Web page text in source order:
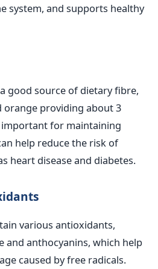
system, and supports healthy
good source of dietary fibre,
orange providing about 3
for maintaining
help reduce the risk of
heart disease and diabetes.
various antioxidants,
and anthocyanins, which help
caused by free radicals.